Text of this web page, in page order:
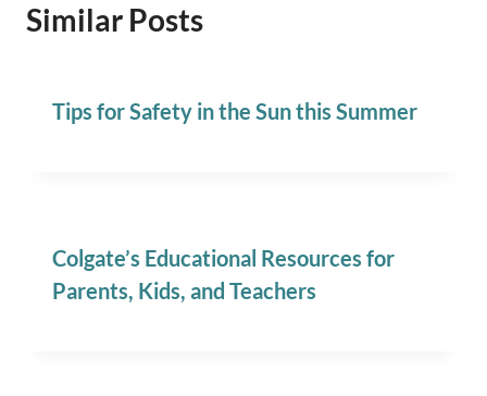
Similar Posts
Tips for Safety in the Sun this Summer
Colgate’s Educational Resources for
Parents, Kids, and Teachers